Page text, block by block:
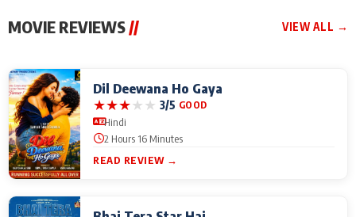
MOVIE REVIEWS // VIEW ALL →
Dil Deewana Ho Gaya
★★★★★ 3/5 GOOD
Hindi
2 Hours 16 Minutes
READ REVIEW →